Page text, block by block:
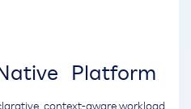
Platform